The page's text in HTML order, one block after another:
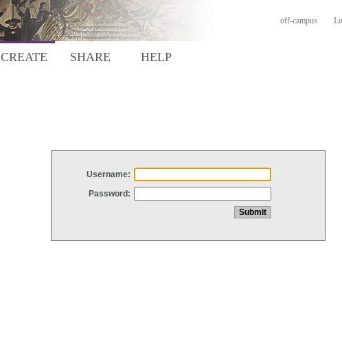
off-campus
CREATE SHARE HELP
Username:
Password: